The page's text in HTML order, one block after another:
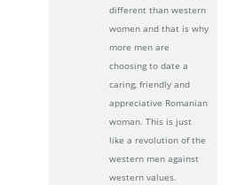
different than western
women and that is why
more men are
choosing to date a
caring, friendly and
appreciative Romanian
woman. This is just
like a revolution of the
western men against
western values.